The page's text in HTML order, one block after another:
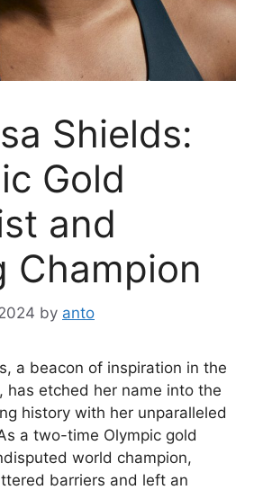
Shields:
Gold
and
Champion
by anto
a beacon of inspiration in the
has etched her name into the
history with her unparalleled
a two-time Olympic gold
world champion,
barriers and left an